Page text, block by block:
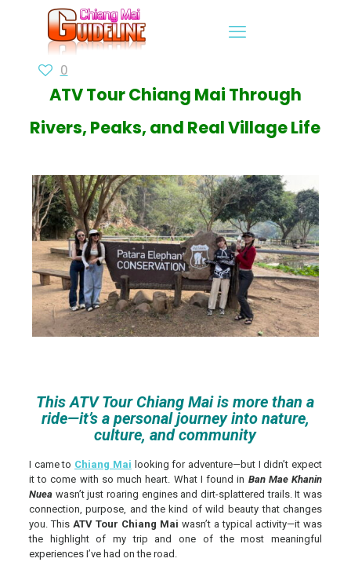
0
ATV Tour Chiang Mai Through
Rivers, Peaks, and Real Village Life
This ATV Tour Chiang Mai is more than a
ride—it’s a personal journey into nature,
culture, and community
I came to Chiang Mai looking for adventure—but I didn’t expect
it to come with so much heart. What I found in Ban Mae Khanin
Nueawasn’t just roaring engines and dirt-splattered trails. It was
connection, purpose, and the kind of wild beauty that changes
you. This ATV Tour Chiang Mai wasn’t a typical activity—it was
the highlight of my trip and one of the most meaningful
experiences I’ve had on the road.